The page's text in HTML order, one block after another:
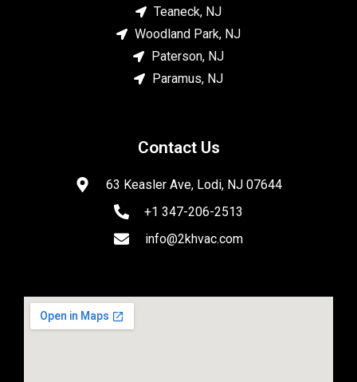
Teaneck, NJ
Woodland Park, NJ
Paterson, NJ
Paramus, NJ
Contact Us
63 Keasler Ave, Lodi, NJ 07644
+1 347-206-2513
info@2khvac.com